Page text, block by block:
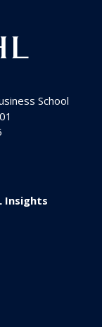
School
Insights